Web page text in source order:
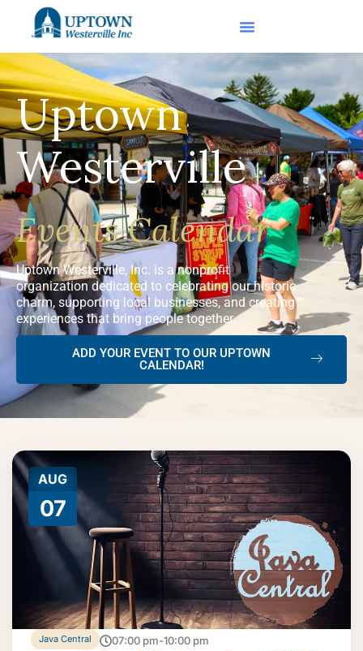
Uptown
Westerville
Events Calendar
Uptown Westerville, Inc. is a nonprofit
organization dedicated to celebrating our historic
charm, supporting local businesses, and creating
experiences that bring people together.
ADD YOUR EVENT TO OUR UPTOWN
CALENDAR!
AUG
07
Java Central 07:00 pm-10:00 pm